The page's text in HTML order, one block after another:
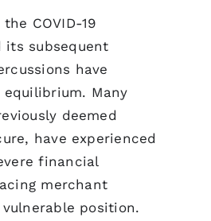
COVID-19
its subsequent
have
Many
deemed
have experienced
financial
merchant
position.